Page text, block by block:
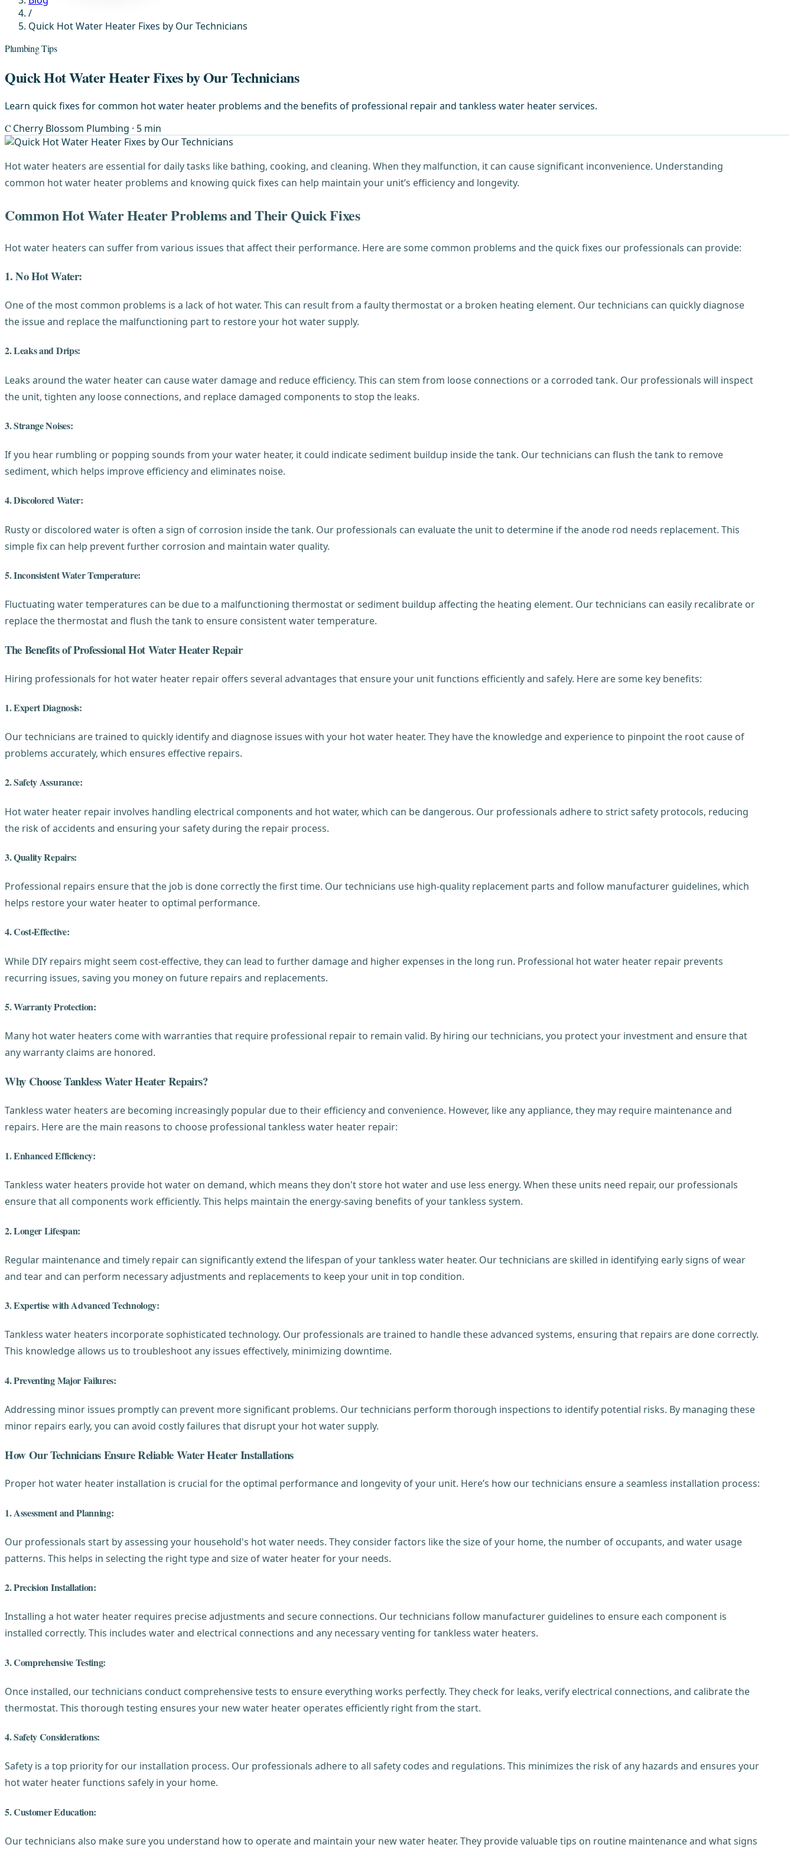
/
Quick Hot Water Heater Fixes by Our Technicians
Plumbing Tips
Quick Hot Water Heater Fixes by Our Technicians
Learn quick fixes for common hot water heater problems and the benefits of professional repair and tankless water heater services.
C Cherry Blossom Plumbing · 5 min
Hot water heaters are essential for daily tasks like bathing, cooking, and cleaning. When they malfunction, it can cause significant inconvenience. Understanding
common hot water heater problems and knowing quick fixes can help maintain your unit’s efficiency and longevity.
Common Hot Water Heater Problems and Their Quick Fixes
Hot water heaters can suffer from various issues that affect their performance. Here are some common problems and the quick fixes our professionals can provide:
1. No Hot Water:
One of the most common problems is a lack of hot water. This can result from a faulty thermostat or a broken heating element. Our technicians can quickly diagnose
the issue and replace the malfunctioning part to restore your hot water supply.
2. Leaks and Drips:
Leaks around the water heater can cause water damage and reduce efficiency. This can stem from loose connections or a corroded tank. Our professionals will inspect
the unit, tighten any loose connections, and replace damaged components to stop the leaks.
3. Strange Noises:
If you hear rumbling or popping sounds from your water heater, it could indicate sediment buildup inside the tank. Our technicians can flush the tank to remove
sediment, which helps improve efficiency and eliminates noise.
4. Discolored Water:
Rusty or discolored water is often a sign of corrosion inside the tank. Our professionals can evaluate the unit to determine if the anode rod needs replacement. This
simple fix can help prevent further corrosion and maintain water quality.
5. Inconsistent Water Temperature:
Fluctuating water temperatures can be due to a malfunctioning thermostat or sediment buildup affecting the heating element. Our technicians can easily recalibrate or
replace the thermostat and flush the tank to ensure consistent water temperature.
The Benefits of Professional Hot Water Heater Repair
Hiring professionals for hot water heater repair offers several advantages that ensure your unit functions efficiently and safely. Here are some key benefits:
1. Expert Diagnosis:
Our technicians are trained to quickly identify and diagnose issues with your hot water heater. They have the knowledge and experience to pinpoint the root cause of
problems accurately, which ensures effective repairs.
2. Safety Assurance:
Hot water heater repair involves handling electrical components and hot water, which can be dangerous. Our professionals adhere to strict safety protocols, reducing
the risk of accidents and ensuring your safety during the repair process.
3. Quality Repairs:
Professional repairs ensure that the job is done correctly the first time. Our technicians use high-quality replacement parts and follow manufacturer guidelines, which
helps restore your water heater to optimal performance.
4. Cost-Effective:
While DIY repairs might seem cost-effective, they can lead to further damage and higher expenses in the long run. Professional hot water heater repair prevents
recurring issues, saving you money on future repairs and replacements.
5. Warranty Protection:
Many hot water heaters come with warranties that require professional repair to remain valid. By hiring our technicians, you protect your investment and ensure that
any warranty claims are honored.
Why Choose Tankless Water Heater Repairs?
Tankless water heaters are becoming increasingly popular due to their efficiency and convenience. However, like any appliance, they may require maintenance and
repairs. Here are the main reasons to choose professional tankless water heater repair:
1. Enhanced Efficiency:
Tankless water heaters provide hot water on demand, which means they don't store hot water and use less energy. When these units need repair, our professionals
ensure that all components work efficiently. This helps maintain the energy-saving benefits of your tankless system.
2. Longer Lifespan:
Regular maintenance and timely repair can significantly extend the lifespan of your tankless water heater. Our technicians are skilled in identifying early signs of wear
and tear and can perform necessary adjustments and replacements to keep your unit in top condition.
3. Expertise with Advanced Technology:
Tankless water heaters incorporate sophisticated technology. Our professionals are trained to handle these advanced systems, ensuring that repairs are done correctly.
This knowledge allows us to troubleshoot any issues effectively, minimizing downtime.
4. Preventing Major Failures:
Addressing minor issues promptly can prevent more significant problems. Our technicians perform thorough inspections to identify potential risks. By managing these
minor repairs early, you can avoid costly failures that disrupt your hot water supply.
How Our Technicians Ensure Reliable Water Heater Installations
Proper hot water heater installation is crucial for the optimal performance and longevity of your unit. Here’s how our technicians ensure a seamless installation process:
1. Assessment and Planning:
Our professionals start by assessing your household's hot water needs. They consider factors like the size of your home, the number of occupants, and water usage
patterns. This helps in selecting the right type and size of water heater for your needs.
2. Precision Installation:
Installing a hot water heater requires precise adjustments and secure connections. Our technicians follow manufacturer guidelines to ensure each component is
installed correctly. This includes water and electrical connections and any necessary venting for tankless water heaters.
3. Comprehensive Testing:
Once installed, our technicians conduct comprehensive tests to ensure everything works perfectly. They check for leaks, verify electrical connections, and calibrate the
thermostat. This thorough testing ensures your new water heater operates efficiently right from the start.
4. Safety Considerations:
Safety is a top priority for our installation process. Our professionals adhere to all safety codes and regulations. This minimizes the risk of any hazards and ensures your
hot water heater functions safely in your home.
5. Customer Education:
Our technicians also make sure you understand how to operate and maintain your new water heater. They provide valuable tips on routine maintenance and what signs